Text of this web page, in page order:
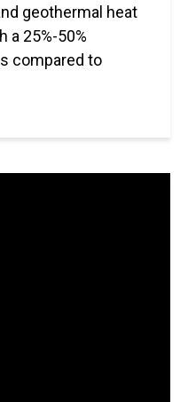
geothermal heat
a 25%-50%
compared to